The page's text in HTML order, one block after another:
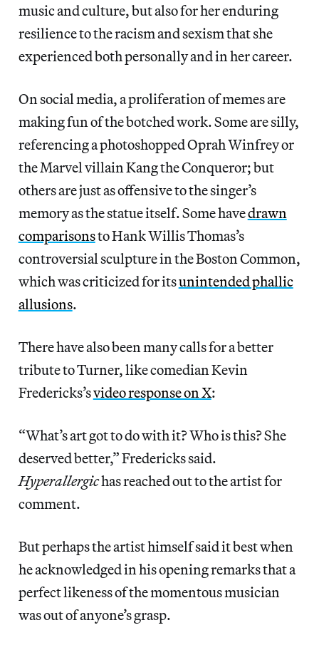
music and culture, but also for her enduring
resilience to the racism and sexism that she
experienced both personally and in her career.
On social media, a proliferation of memes are
making fun of the botched work. Some are silly,
referencing a photoshopped Oprah Winfrey or ​​
the Marvel villain Kang the Conqueror; but
others are just as offensive to the singer’s
memory as the statue itself. Some havedrawn
comparisonsto Hank Willis Thomas’s
controversial sculpture in the Boston Common,
which was criticized for itsunintended phallic
allusions.
There have also been many calls for a better
tribute to Turner, like comedian Kevin
Fredericks’svideo response on X:
“What’s art got to do with it? Who is this? She
deserved better,” Fredericks said.
Hyperallergichas reached out to the artist for
comment.
But perhaps the artist himself said it best when
he acknowledged in his opening remarks that a
perfect likeness of the momentous musician
was out of anyone’s grasp.